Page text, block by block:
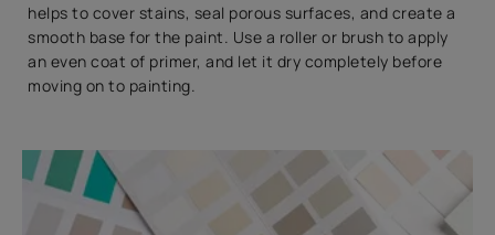
helps to cover stains, seal porous surfaces, and create a
smooth base for the paint. Use a roller or brush to apply
an even coat of primer, and let it dry completely before
moving on to painting.